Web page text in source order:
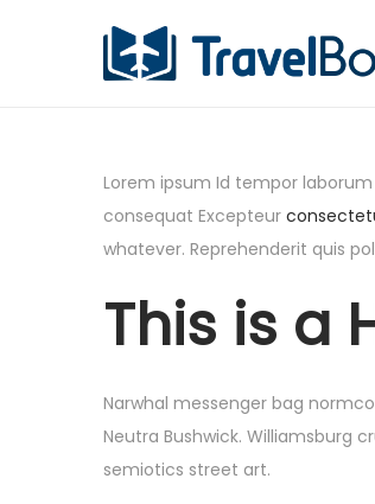
S
a
g
a
t
S
o
e
n
t
Lorem ipsum Id tempor
consequat Excepteur
whatever. Reprehenderit quis
This is a
Narwhal messenger bag
Neutra Bushwick. Williamsburg
semiotics street art.